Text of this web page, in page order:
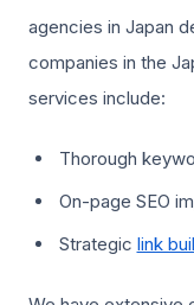
agencies in Japan
companies in the
services include:
Thorough
On-page SEO
Strategic link